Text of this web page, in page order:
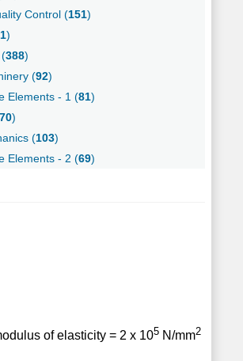
Control (151)
)
(388)
(92)
Elements - 1 (81)
70)
(103)
Elements - 2 (69)
of elasticity = 2 x 105 N/mm2